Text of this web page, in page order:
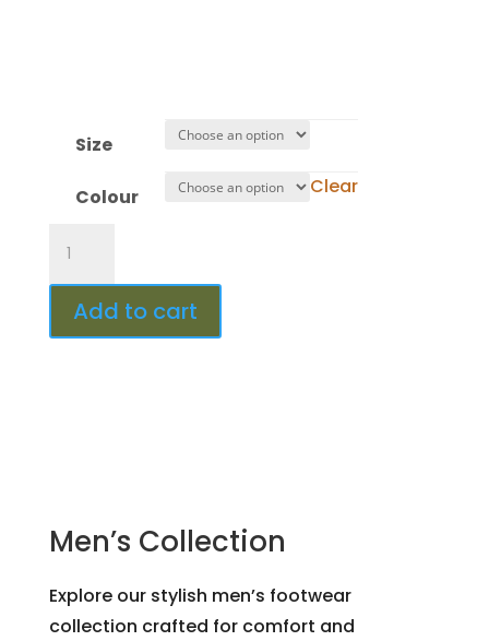
Size
Colour Clear
quantity
Add to cart
Men’s Collection
Explore our stylish men’s footwear
collection crafted for comfort and